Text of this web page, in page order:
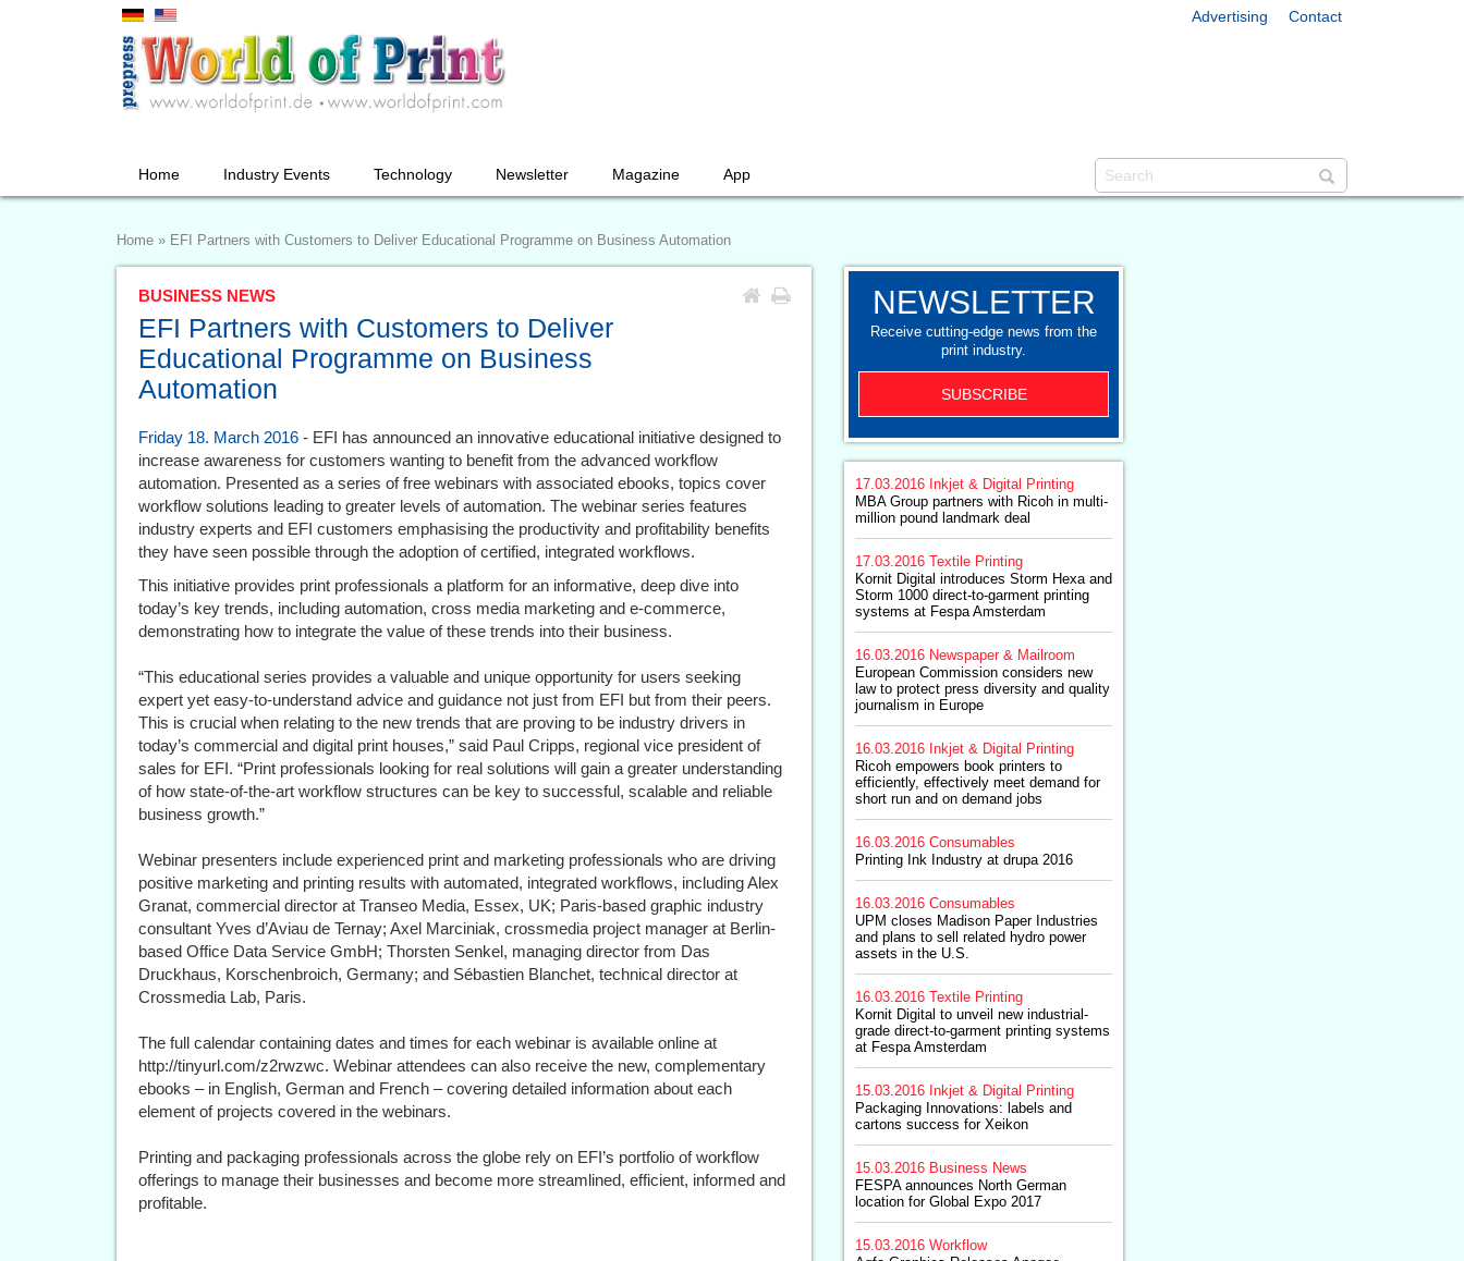
Advertising Contact
Home Industry Events Technology Newsletter Magazine App
Home » EFI Partners with Customers to Deliver Educational Programme on Business Automation
BUSINESS NEWS
EFI Partners with Customers to Deliver
Educational Programme on Business
Automation
Friday 18. March 2016 - EFI has announced an innovative educational initiative designed to
increase awareness for customers wanting to benefit from the advanced workflow
automation. Presented as a series of free webinars with associated ebooks, topics cover
workflow solutions leading to greater levels of automation. The webinar series features
industry experts and EFI customers emphasising the productivity and profitability benefits
they have seen possible through the adoption of certified, integrated workflows.
This initiative provides print professionals a platform for an informative, deep dive into
today’s key trends, including automation, cross media marketing and e-commerce,
demonstrating how to integrate the value of these trends into their business.
“This educational series provides a valuable and unique opportunity for users seeking
expert yet easy-to-understand advice and guidance not just from EFI but from their peers.
This is crucial when relating to the new trends that are proving to be industry drivers in
today’s commercial and digital print houses,” said Paul Cripps, regional vice president of
sales for EFI. “Print professionals looking for real solutions will gain a greater understanding
of how state-of-the-art workflow structures can be key to successful, scalable and reliable
business growth.”
Webinar presenters include experienced print and marketing professionals who are driving
positive marketing and printing results with automated, integrated workflows, including Alex
Granat, commercial director at Transeo Media, Essex, UK; Paris-based graphic industry
consultant Yves d’Aviau de Ternay; Axel Marciniak, crossmedia project manager at Berlin-
based Office Data Service GmbH; Thorsten Senkel, managing director from Das
Druckhaus, Korschenbroich, Germany; and Sébastien Blanchet, technical director at
Crossmedia Lab, Paris.
The full calendar containing dates and times for each webinar is available online at
http://tinyurl.com/z2rwzwc. Webinar attendees can also receive the new, complementary
ebooks – in English, German and French – covering detailed information about each
element of projects covered in the webinars.
Printing and packaging professionals across the globe rely on EFI’s portfolio of workflow
offerings to manage their businesses and become more streamlined, efficient, informed and
profitable.
NEWSLETTER
Receive cutting-edge news from the
print industry.
SUBSCRIBE
17.03.2016 Inkjet & Digital Printing
MBA Group partners with Ricoh in multi-
million pound landmark deal
17.03.2016 Textile Printing
Kornit Digital introduces Storm Hexa and
Storm 1000 direct-to-garment printing
systems at Fespa Amsterdam
16.03.2016 Newspaper & Mailroom
European Commission considers new
law to protect press diversity and quality
journalism in Europe
16.03.2016 Inkjet & Digital Printing
Ricoh empowers book printers to
efficiently, effectively meet demand for
short run and on demand jobs
16.03.2016 Consumables
Printing Ink Industry at drupa 2016
16.03.2016 Consumables
UPM closes Madison Paper Industries
and plans to sell related hydro power
assets in the U.S.
16.03.2016 Textile Printing
Kornit Digital to unveil new industrial-
grade direct-to-garment printing systems
at Fespa Amsterdam
15.03.2016 Inkjet & Digital Printing
Packaging Innovations: labels and
cartons success for Xeikon
15.03.2016 Business News
FESPA announces North German
location for Global Expo 2017
15.03.2016 Workflow